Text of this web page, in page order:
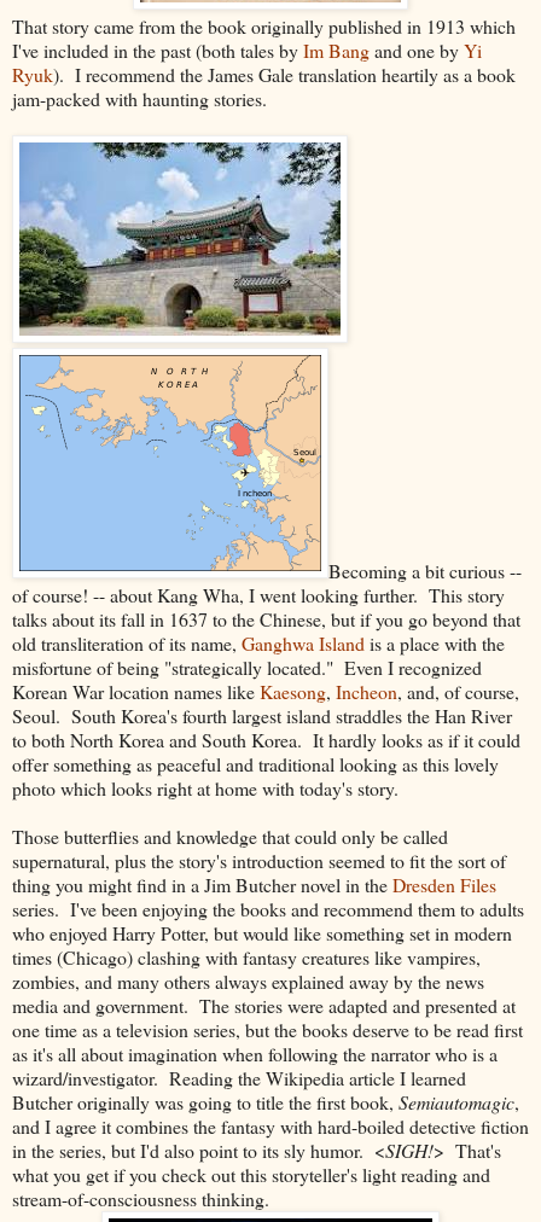
That story came from the book originally published in 1913 which
I've included in the past (both tales byIm Bangand one byYi
Ryuk). I recommend the James Gale translation heartily as a book
jam-packed with haunting stories.
Becoming a bit curious --
of course! -- about Kang Wha, I went looking further. This story
talks about its fall in 1637 to the Chinese, but if you go beyond that
old transliteration of its name, Ganghwa Island is a place with the
misfortune of being "strategically located." Even I recognized
Korean War location names likeKaesong, Incheon, and, of course,
Seoul. South Korea's fourth largest island straddles the Han River
to both North Korea and South Korea. It hardly looks as if it could
offer something as peaceful and traditional looking as this lovely
photo which looks right at home with today's story.
Those butterflies and knowledge that could only be called
supernatural, plus the story's introduction seemed to fit the sort of
thing you might find in a Jim Butcher novel in theDresden Files
series. I've been enjoying the books and recommend them to adults
who enjoyed Harry Potter, but would like something set in modern
times (Chicago) clashing with fantasy creatures like vampires,
zombies, and many others always explained away by the news
media and government. The stories were adapted and presented at
one time as a television series, but the books deserve to be read first
as it's all about imagination when following the narrator who is a
wizard/investigator. Reading the Wikipedia article I learned
Butcher originally was going to title the first book, Semiautomagic,
and I agree it combines the fantasy with hard-boiled detective fiction
in the series, but I'd also point to its sly humor. <SIGH!> That's
what you get if you check out this storyteller's light reading and
stream-of-consciousness thinking.